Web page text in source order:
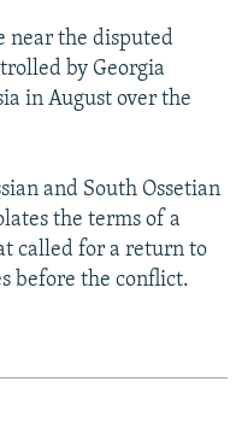
near the disputed
by Georgia
in August over the
and South Ossetian
the terms of a
called for a return to
before the conflict.